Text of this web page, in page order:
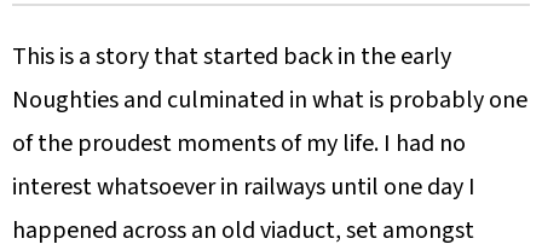
This is a story that started back in the early
Noughties and culminated in what is probably one
of the proudest moments of my life. I had no
interest whatsoever in railways until one day I
happened across an old viaduct, set amongst